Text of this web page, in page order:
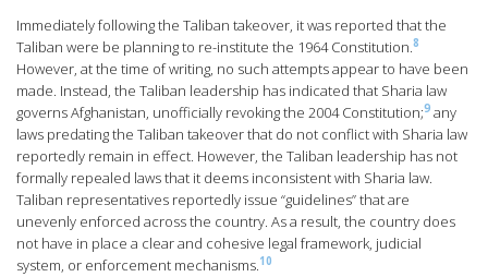
Immediately following the Taliban takeover, it was reported that the
Taliban were be planning to re-institute the 1964 Constitution.8
However, at the time of writing, no such attempts appear to have been
made. Instead, the Taliban leadership has indicated that Sharia law
governs Afghanistan, unofficially revoking the 2004 Constitution;9 any
laws predating the Taliban takeover that do not conflict with Sharia law
reportedly remain in effect. However, the Taliban leadership has not
formally repealed laws that it deems inconsistent with Sharia law.
Taliban representatives reportedly issue “guidelines” that are
unevenly enforced across the country. As a result, the country does
not have in place a clear and cohesive legal framework, judicial
system, or enforcement mechanisms.10